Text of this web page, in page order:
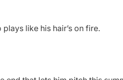
like his hair’s on fire.